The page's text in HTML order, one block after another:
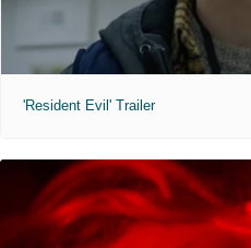
'Resident Evil' Trailer